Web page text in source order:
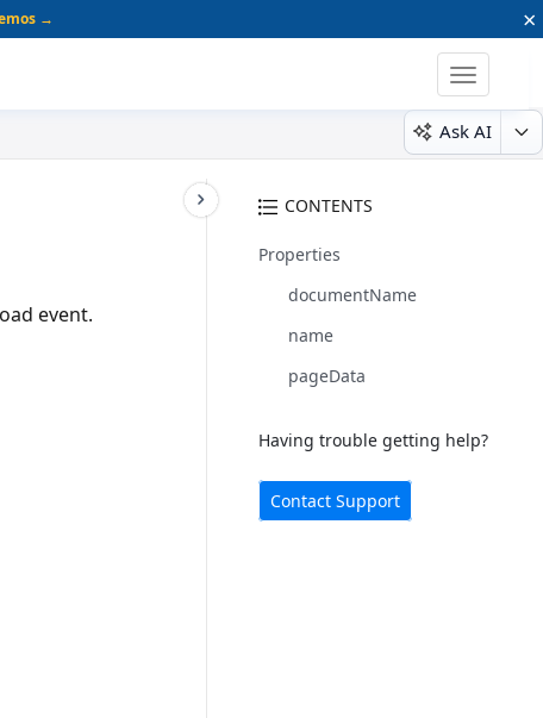
→ ×
Toggle
Ask AI
CONTENTS
Properties
documentName
name
pageData
Having trouble getting help?
Contact Support
event.